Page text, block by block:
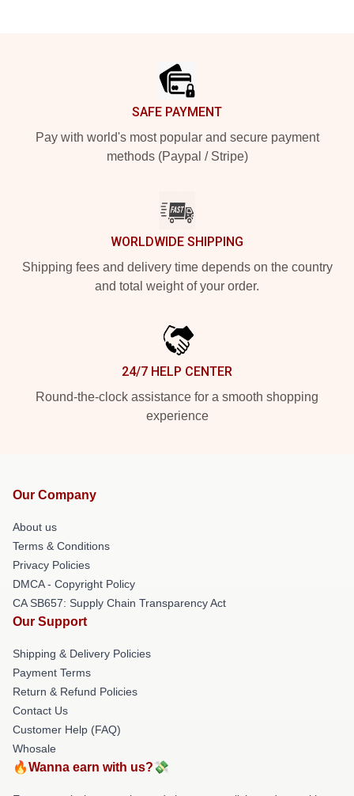
SAFE PAYMENT
Pay with world's most popular and secure payment
methods (Paypal / Stripe)
WORLDWIDE SHIPPING
Shipping fees and delivery time depends on the country
and total weight of your order.
24/7 HELP CENTER
Round-the-clock assistance for a smooth shopping
experience
Our Company
About us
Terms & Conditions
Privacy Policies
DMCA - Copyright Policy
CA SB657: Supply Chain Transparency Act
Our Support
Shipping & Delivery Policies
Payment Terms
Return & Refund Policies
Contact Us
Customer Help (FAQ)
Whosale
🔥Wanna earn with us?💸